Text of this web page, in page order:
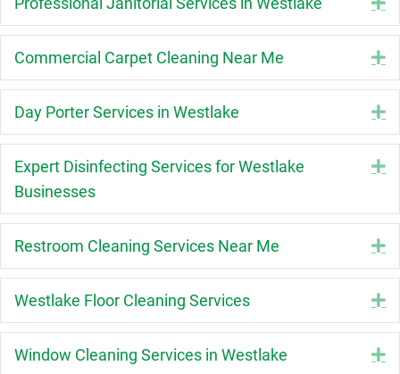
Commercial Carpet Cleaning Near Me
Day Porter Services in Westlake
Expert Disinfecting Services for Westlake
Businesses
Restroom Cleaning Services Near Me
Westlake Floor Cleaning Services
Window Cleaning Services in Westlake